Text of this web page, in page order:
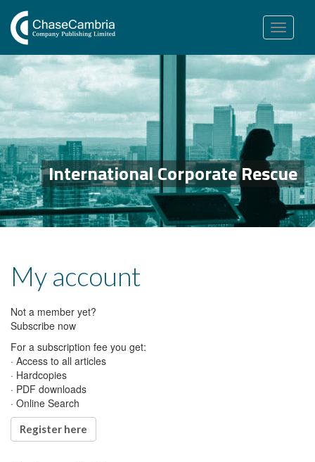
Toggle
navigation
International Corporate Rescue
My account
Not a member yet?
Subscribe now
For a subscription fee you get:
· Access to all articles
· Hardcopies
· PDF downloads
· Online Search
Register here